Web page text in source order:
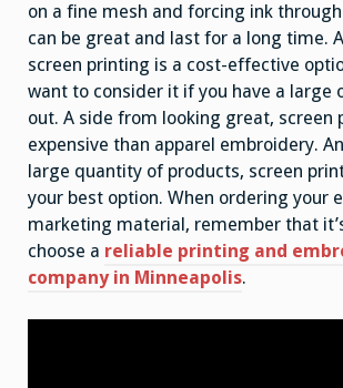
on a fine mesh and forcing ink
can be great and last for a long time.
screen printing is a cost-effective
want to consider it if you have a large
out. A side from looking great, screen
expensive than apparel embroidery.
large quantity of products, screen
your best option. When ordering your
marketing material, remember that
choose a reliable printing and
company in Minneapolis.